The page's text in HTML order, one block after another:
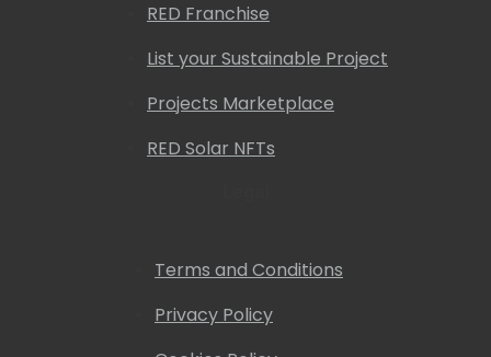
RED Franchise
List your Sustainable Project
Projects Marketplace
RED Solar NFTs
Terms and Conditions
Privacy Policy